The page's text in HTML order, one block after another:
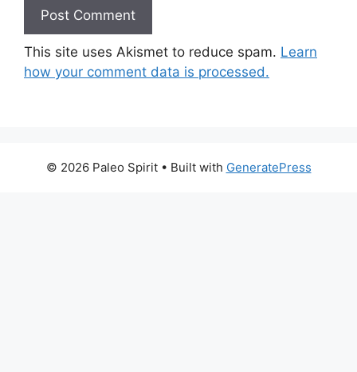
This site uses Akismet to reduce spam. Learn
how your comment data is processed.
© 2026 Paleo Spirit• Built with GeneratePress